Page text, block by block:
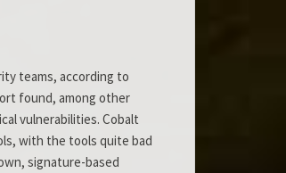
teams, according to
found, among other
vulnerabilities. Cobalt
with the tools quite bad
signature-based